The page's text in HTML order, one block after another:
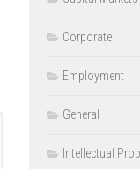
Corporate
Employment
General
Intellectual